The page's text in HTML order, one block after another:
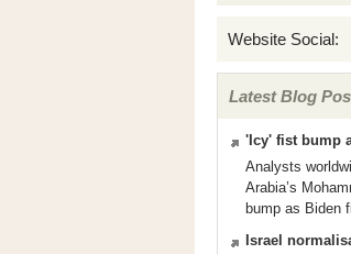
Website Social:
Latest Blog
'Icy' fist bump
Analysts
Arabia’s
bump as Biden
Israel